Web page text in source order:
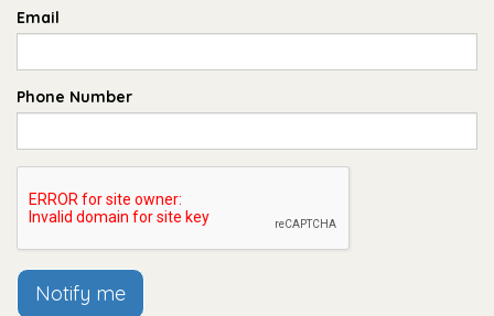
Email
Phone Number
Notify me